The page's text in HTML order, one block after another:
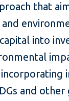
that
into
and